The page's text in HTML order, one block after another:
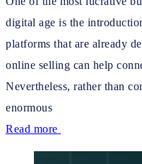
digital age is the
platforms that are already
online selling can help
Nevertheless, rather than
enormous
Read more